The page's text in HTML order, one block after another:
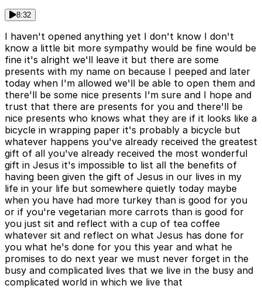
8:32
I haven't opened anything yet I don't know I don't
know a little bit more sympathy would be fine would be
fine it's alright we'll leave it but there are some
presents with my name on because I peeped and later
today when I'm allowed we'll be able to open them and
there'll be some nice presents I'm sure and I hope and
trust that there are presents for you and there'll be
nice presents who knows what they are if it looks like a
bicycle in wrapping paper it's probably a bicycle but
whatever happens you've already received the greatest
gift of all you've already received the most wonderful
gift in Jesus it's impossible to list all the benefits of
having been given the gift of Jesus in our lives in my
life in your life but somewhere quietly today maybe
when you have had more turkey than is good for you
or if you're vegetarian more carrots than is good for
you just sit and reflect with a cup of tea coffee
whatever sit and reflect on what Jesus has done for
you what he's done for you this year and what he
promises to do next year we must never forget in the
busy and complicated lives that we live in the busy and
complicated world in which we live that